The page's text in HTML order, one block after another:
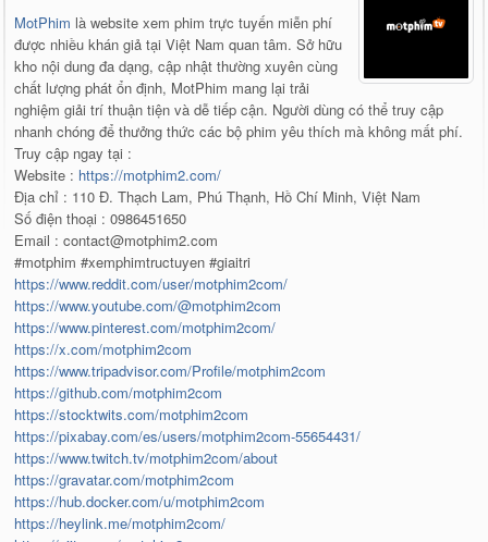
MotPhim là website xem phim trực tuyến miễn phí
được nhiều khán giả tại Việt Nam quan tâm. Sở hữu
kho nội dung đa dạng, cập nhật thường xuyên cùng
chất lượng phát ổn định, MotPhim mang lại trải
nghiệm giải trí thuận tiện và dễ tiếp cận. Người dùng có thể truy cập
nhanh chóng để thưởng thức các bộ phim yêu thích mà không mất phí.
Truy cập ngay tại :
Website : https://motphim2.com/
Địa chỉ : 110 Đ. Thạch Lam, Phú Thạnh, Hồ Chí Minh, Việt Nam
Số điện thoại : 0986451650
Email : contact@motphim2.com
#motphim #xemphimtructuyen #giaitri
https://www.reddit.com/user/motphim2com/
https://www.youtube.com/@motphim2com
https://www.pinterest.com/motphim2com/
https://x.com/motphim2com
https://www.tripadvisor.com/Profile/motphim2com
https://github.com/motphim2com
https://stocktwits.com/motphim2com
https://pixabay.com/es/users/motphim2com-55654431/
https://www.twitch.tv/motphim2com/about
https://gravatar.com/motphim2com
https://hub.docker.com/u/motphim2com
https://heylink.me/motphim2com/